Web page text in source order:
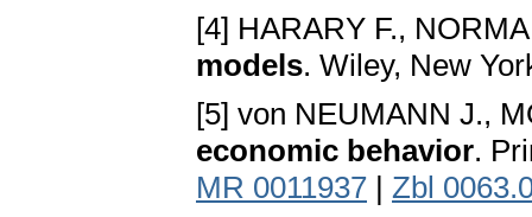
[4] HARARY F.,
models. Wiley, New
[5] von NEUMANN J.,
economic behavior.
MR 0011937 | Zbl